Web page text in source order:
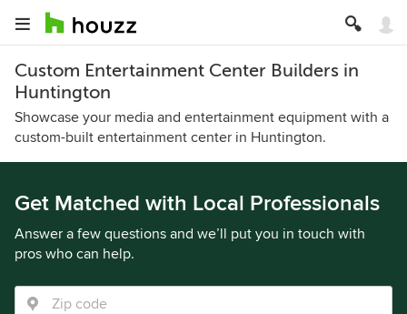
Custom Entertainment Center Builders in
Huntington
Showcase your media and entertainment equipment with a
custom-built entertainment center in Huntington.
Get Matched with Local Professionals
Answer a few questions and we’ll put you in touch with
pros who can help.